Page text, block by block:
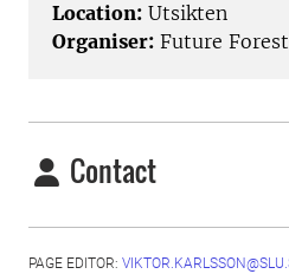
Location: Utsikten
Organiser: Future
Contact
PAGE EDITOR: